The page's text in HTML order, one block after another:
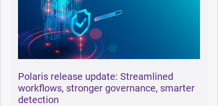
Polaris release update: Streamlined
workflows, stronger governance, smarter
detection